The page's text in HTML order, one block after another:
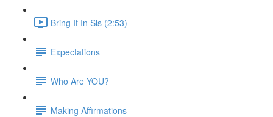
Bring It In Sis (2:53)
Expectations
Who Are YOU?
Making Affirmations